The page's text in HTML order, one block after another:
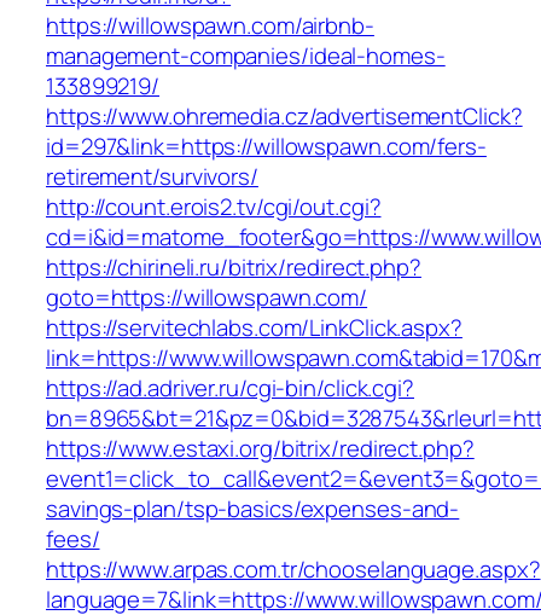
https://willowspawn.com/airbnb-
management-companies/ideal-homes-
133899219/
https://www.ohremedia.cz/advertisementClick?
id=297&link=https://willowspawn.com/fers-
retirement/survivors/
http://count.erois2.tv/cgi/out.cgi?
cd=i&id=matome_footer&go=https://
https://chirineli.ru/bitrix/redirect.php?
goto=https://willowspawn.com/
https://servitechlabs.com/LinkClick.aspx?
link=https://
https://ad.adriver.ru/cgi-bin/click.cgi?
https://www.estaxi.org/bitrix/redirect.php?
savings-plan/tsp-basics/expenses-and-
fees/
https://www.arpas.com.tr/chooselanguage.aspx?
language=7&link=https://